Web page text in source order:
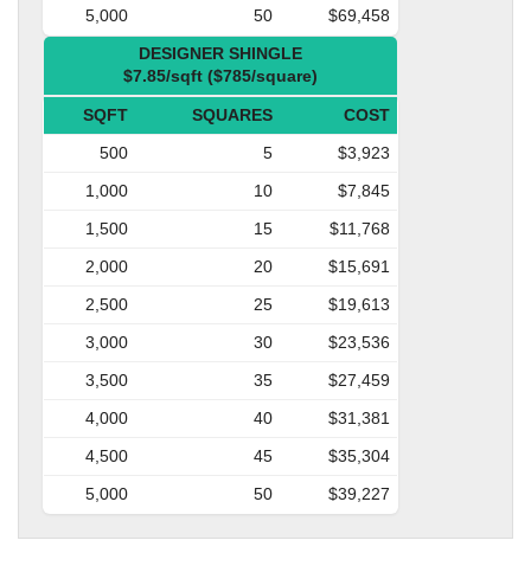
5,000
50
$69,458
DESIGNER SHINGLE
$7.85/sqft ($785/square)
SQFT SQUARES
COST
500
5
$3,923
1,000
10
$7,845
1,500
15
$11,768
2,000
20
$15,691
2,500
25
$19,613
3,000
30
$23,536
3,500
35
$27,459
4,000
40
$31,381
4,500
45
$35,304
5,000
50 $39,227